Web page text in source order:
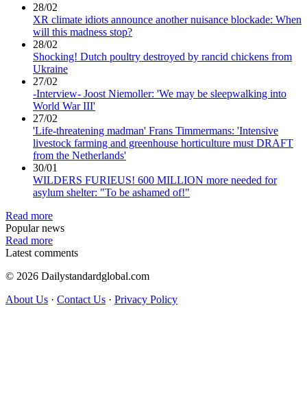
28/02
XR climate idiots announce another nuisance blockade: When
will this madness stop?
28/02
Shocking! Dutch poultry destroyed by rancid chickens from
Ukraine
27/02
-Interview- Joost Niemoller: 'We may be sleepwalking into
World War III'
27/02
'Life-threatening madman' Frans Timmermans: 'Intensive
livestock farming and greenhouse horticulture must DRAFT
from the Netherlands'
30/01
WILDERS FURIEUS! 600 MILLION more needed for
asylum shelter: "To be ashamed of!"
Read more
Popular news
Read more
Latest comments
© 2026 Dailystandardglobal.com
About Us · Contact Us · Privacy Policy